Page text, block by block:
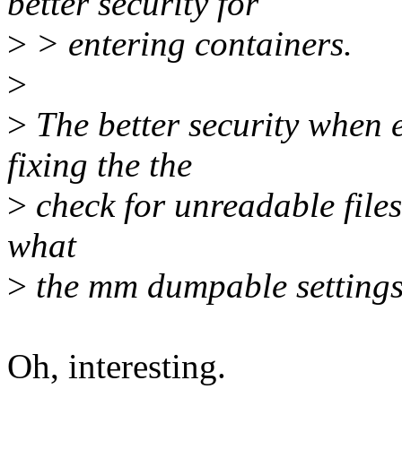
> > entering containers.
>
> The better security when
fixing the the
> check for unreadable
what
> the mm dumpable
Oh, interesting.